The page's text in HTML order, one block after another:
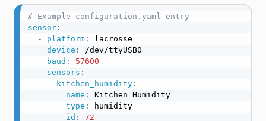
# Example configuration.yaml entry
sensor:
-
platform:
lacrosse
device :
/dev/ttyUSB0
baud :
57600
sensors :
kitchen_humidity:
name :
Kitchen Humidity
type :
humidity
id : 72